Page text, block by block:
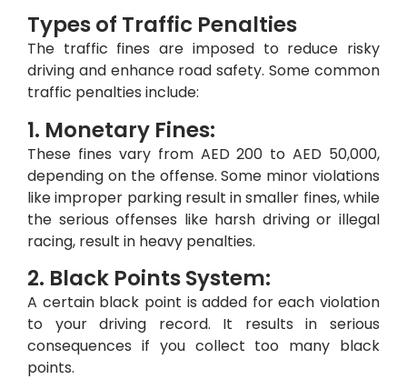
Types of Traffic Penalties
The traffic fines are imposed to reduce risky
driving and enhance road safety. Some common
traffic penalties include:
1. Monetary Fines:
These fines vary from AED 200 to AED 50,000,
depending on the offense. Some minor violations
like improper parking result in smaller fines, while
the serious offenses like harsh driving or illegal
racing, result in heavy penalties.
2. Black Points System:
A certain black point is added for each violation
to your driving record. It results in serious
consequences if you collect too many black
points.